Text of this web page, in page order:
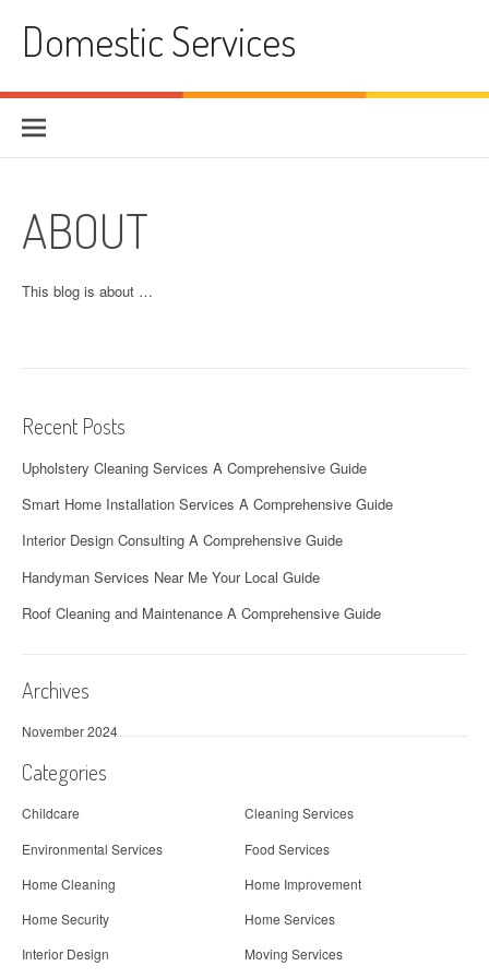
contentDomestic Services
ABOUT
This blog is about …
Recent Posts
Upholstery Cleaning Services A Comprehensive Guide
Smart Home Installation Services A Comprehensive Guide
Interior Design Consulting A Comprehensive Guide
Handyman Services Near Me Your Local Guide
Roof Cleaning and Maintenance A Comprehensive Guide
Archives
November 2024
Categories
Childcare
Cleaning Services
Environmental Services
Food Services
Home Cleaning
Home Improvement
Home Security
Home Services
Interior Design
Moving Services